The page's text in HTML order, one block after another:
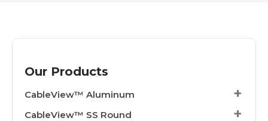
Our Products
CableView™ Aluminum
CableView™ SS Round